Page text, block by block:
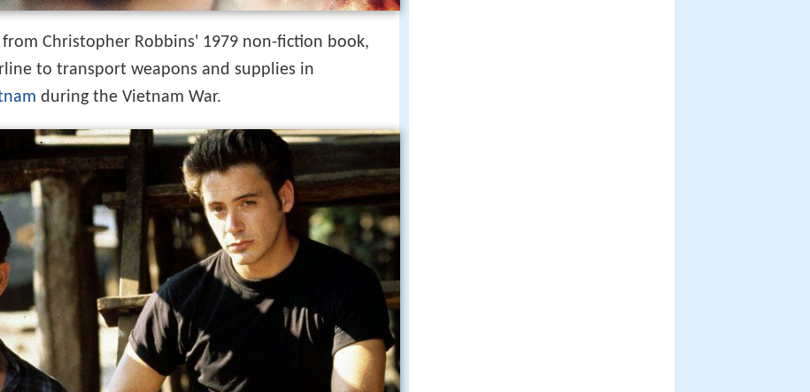
Christopher Robbins' 1979 non-fiction book,
to transport weapons and supplies in
during the Vietnam War.